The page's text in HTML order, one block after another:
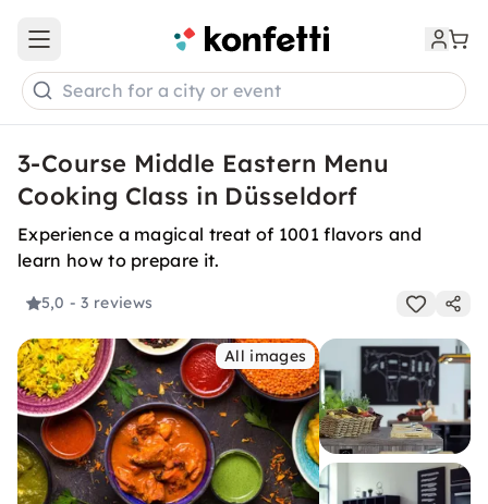
Open main menu
Search for a city or event
3-Course Middle Eastern Menu
Cooking Class in Düsseldorf
Experience a magical treat of 1001 flavors and
learn how to prepare it.
5,0 - 3 reviews
All images